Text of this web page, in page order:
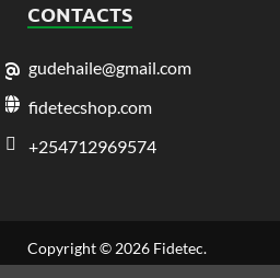
CONTACTS
gudehaile@gmail.com
fidetecshop.com
+254712969574
Copyright © 2026 Fidetec.